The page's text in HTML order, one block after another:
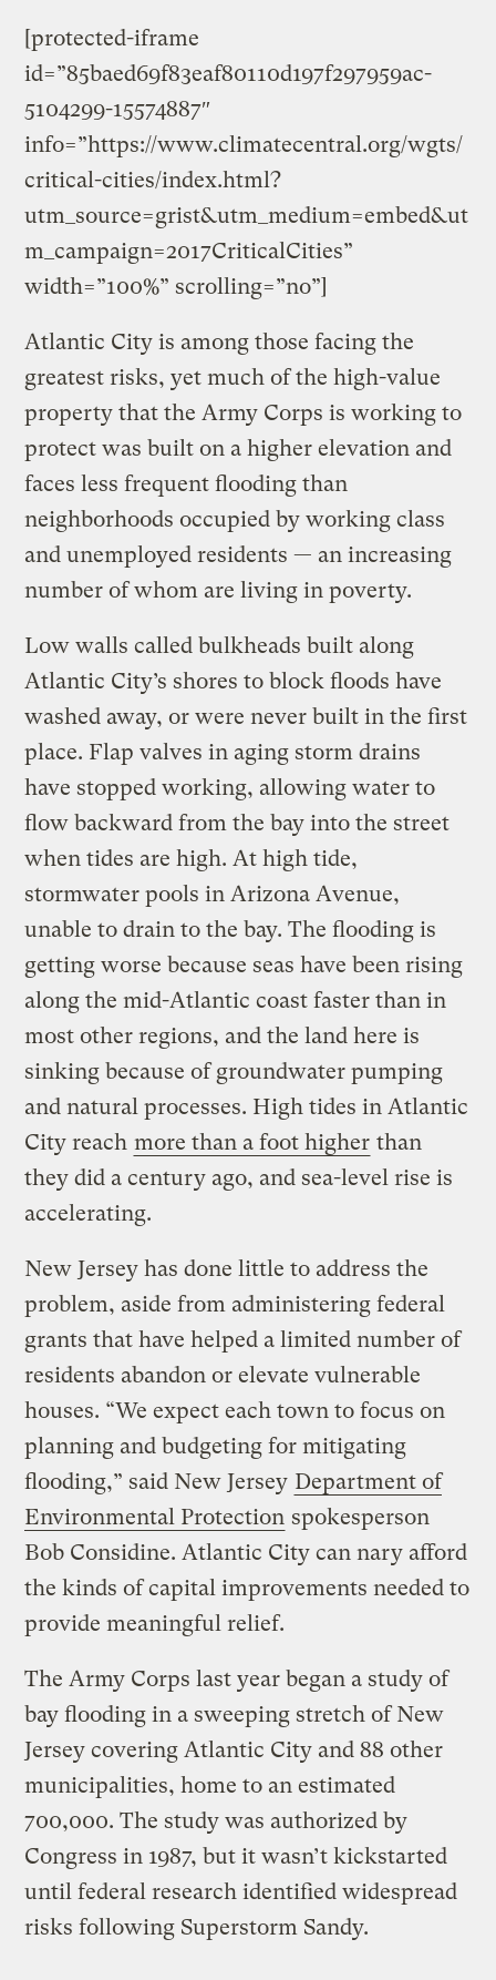
[protected-iframe
id=”85baed69f83eaf80110d197f297959ac-
5104299-15574887″
info=”https://www.climatecentral.org/wgts/
critical-cities/index.html?
utm_source=grist&utm_medium=embed&ut
m_campaign=2017CriticalCities”
width=”100%” scrolling=”no”]
Atlantic City is among those facing the
greatest risks, yet much of the high-value
property that the Army Corps is working to
protect was built on a higher elevation and
faces less frequent flooding than
neighborhoods occupied by working class
and unemployed residents — an increasing
number of whom are living in poverty.
Low walls called bulkheads built along
Atlantic City’s shores to block floods have
washed away, or were never built in the first
place. Flap valves in aging storm drains
have stopped working, allowing water to
flow backward from the bay into the street
when tides are high. At high tide,
stormwater pools in Arizona Avenue,
unable to drain to the bay. The flooding is
getting worse because seas have been rising
along the mid-Atlantic coast faster than in
most other regions, and the land here is
sinking because of groundwater pumping
and natural processes. High tides in Atlantic
City reach more than a foot higher than
they did a century ago, and sea-level rise is
accelerating.
New Jersey has done little to address the
problem, aside from administering federal
grants that have helped a limited number of
residents abandon or elevate vulnerable
houses. “We expect each town to focus on
planning and budgeting for mitigating
flooding,” said New Jersey Department of
Environmental Protection spokesperson
Bob Considine. Atlantic City can nary afford
the kinds of capital improvements needed to
provide meaningful relief.
The Army Corps last year began a study of
bay flooding in a sweeping stretch of New
Jersey covering Atlantic City and 88 other
municipalities, home to an estimated
700,000. The study was authorized by
Congress in 1987, but it wasn’t kickstarted
until federal research identified widespread
risks following Superstorm Sandy.